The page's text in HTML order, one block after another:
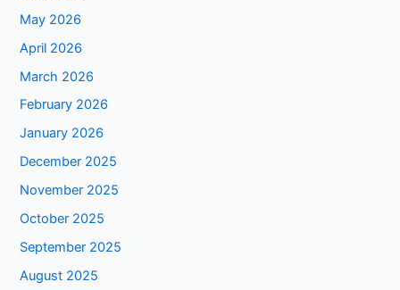
May 2026
April 2026
March 2026
February 2026
January 2026
December 2025
November 2025
October 2025
September 2025
August 2025